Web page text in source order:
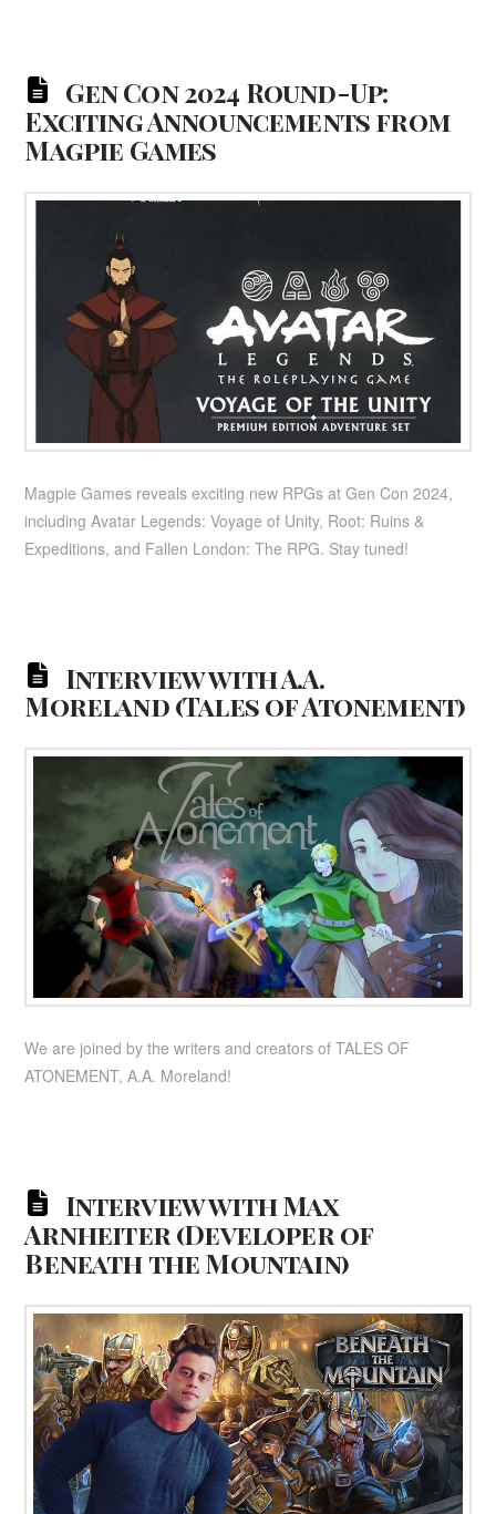
Gen Con 2024 Round-Up:
Exciting Announcements from
Magpie Games
Magpie Games reveals exciting new RPGs at Gen Con 2024,
including Avatar Legends: Voyage of Unity, Root: Ruins &
Expeditions, and Fallen London: The RPG. Stay tuned!
Interview with A.A.
Moreland (Tales of Atonement)
We are joined by the writers and creators of TALES OF
ATONEMENT, A.A. Moreland!
Interview with Max
Arnheiter (Developer of
Beneath the Mountain)